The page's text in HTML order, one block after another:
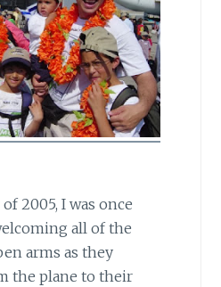
2005, I was once
all of the
arms as they
the plane to their